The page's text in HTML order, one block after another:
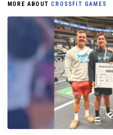
MORE ABOUT CROSSFIT GAMES